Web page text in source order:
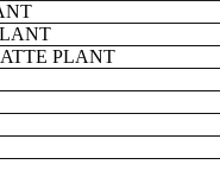
PLANT